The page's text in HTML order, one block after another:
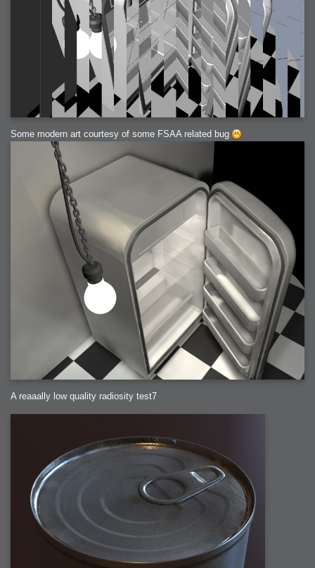
Some modern art courtesy of some FSAA related bug
A reaaally low quality radiosity test7